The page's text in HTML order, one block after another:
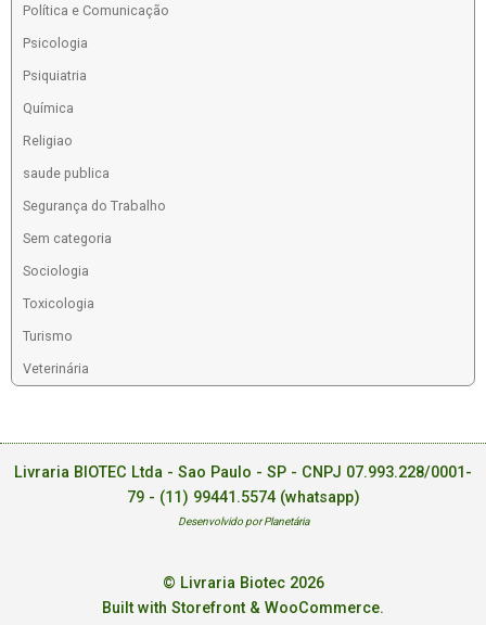
Política e Comunicação
Psicologia
Psiquiatria
Química
Religiao
saude publica
Segurança do Trabalho
Sem categoria
Sociologia
Toxicologia
Turismo
Veterinária
Livraria BIOTEC Ltda - Sao Paulo - SP - CNPJ 07.993.228/0001-
79 - (11) 99441.5574 (whatsapp)
Desenvolvido por Planetária
© Livraria Biotec 2026
Built with Storefront & WooCommerce.